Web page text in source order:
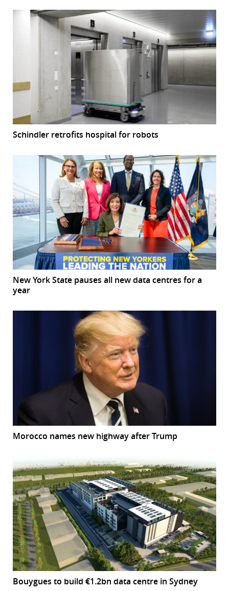
Schindler retrofits hospital for robots
New York State pauses all new data centres for a
year
Morocco names new highway after Trump
Bouygues to build €1.2bn data centre in Sydney